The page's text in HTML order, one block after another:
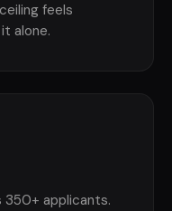
feels
alone.
350+ applicants.